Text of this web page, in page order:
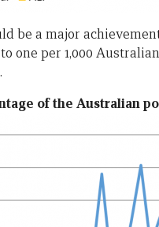
be a major
one per 1,000
of the Australian